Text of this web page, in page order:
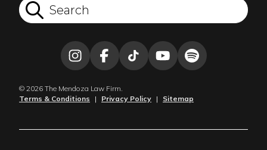
© 2026 The Mendoza Law Firm.
Terms & Conditions
| Privacy Policy | Sitemap